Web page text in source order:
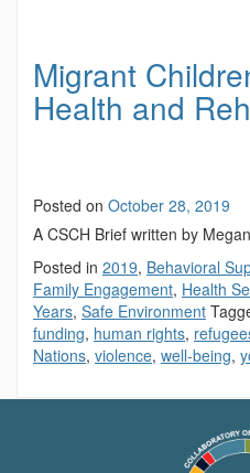
Migrant
Health and
Posted on October 28, 2019
A CSCH Brief written by
Posted in 2019, Behavioral
Family Engagement, Health
Years, Safe Environment
funding, human rights,
Nations, violence, well-being,